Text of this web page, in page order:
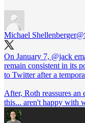
Michael Shellenberger
On January 7, @jack
remain consistent in its
to Twitter after a
After, Roth reassures
this... aren't happy with